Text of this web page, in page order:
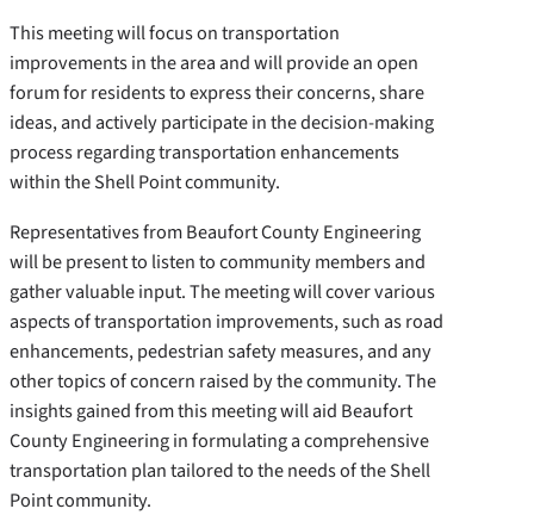
This meeting will focus on transportation
improvements in the area and will provide an open
forum for residents to express their concerns, share
ideas, and actively participate in the decision-making
process regarding transportation enhancements
within the Shell Point community.
Representatives from Beaufort County Engineering
will be present to listen to community members and
gather valuable input. The meeting will cover various
aspects of transportation improvements, such as road
enhancements, pedestrian safety measures, and any
other topics of concern raised by the community. The
insights gained from this meeting will aid Beaufort
County Engineering in formulating a comprehensive
transportation plan tailored to the needs of the Shell
Point community.